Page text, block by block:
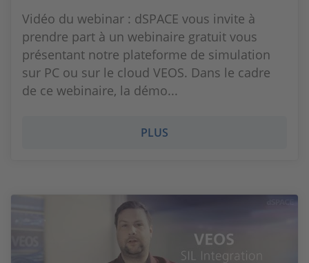
Vidéo du webinar : dSPACE vous invite à
prendre part à un webinaire gratuit vous
présentant notre plateforme de simulation
sur PC ou sur le cloud VEOS. Dans le cadre
de ce webinaire, la démo...
PLUS